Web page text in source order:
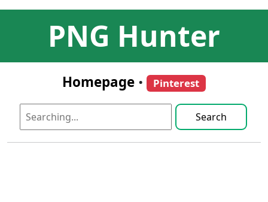
PNG Hunter
Homepage • Pinterest
Search